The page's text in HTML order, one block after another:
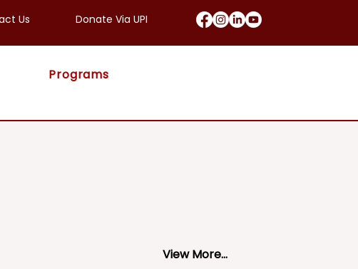
Us Donate Via UPI
Programs
View More...